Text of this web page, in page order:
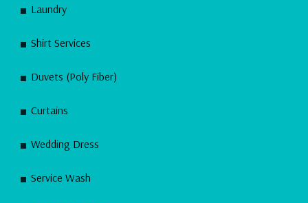
Laundry
Shirt Services
Duvets (Poly Fiber)
Curtains
Wedding Dress
Service Wash